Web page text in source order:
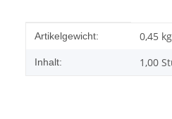
Produkteigenschaft
Wert
Artikelgewicht: 0,45 kg
Inhalt: 1,00